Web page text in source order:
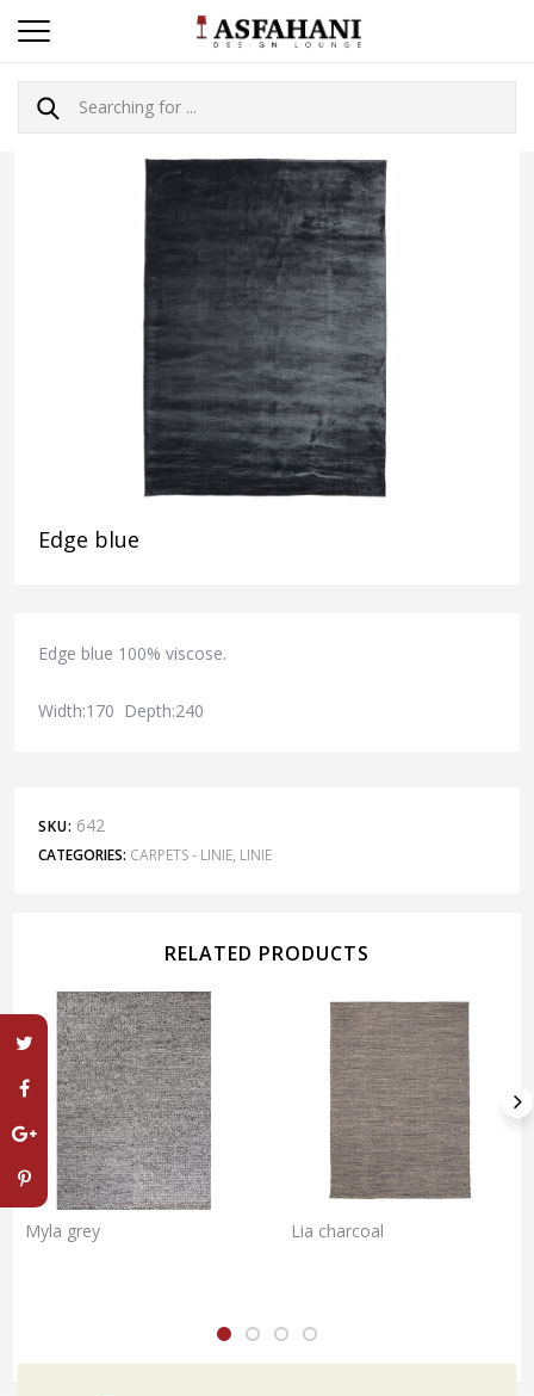
Edge blue
Edge blue 100% viscose.
Width:170 Depth:240
SKU: 642
CATEGORIES: CARPETS - LINIE, LINIE
RELATED PRODUCTS
Myla grey Lia charcoal